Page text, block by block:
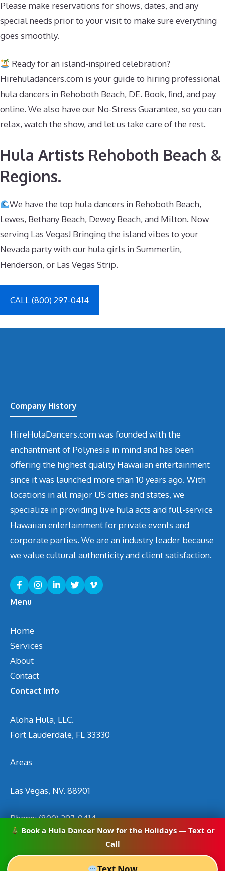
Please make reservations for shows, dates, and any
special needs prior to your visit to make sure everything
goes smoothly.
Ready for an island-inspired celebration?
Hirehuladancers.com is your guide to hiring professional
hula dancers in Rehoboth Beach, DE. Book, find, and pay
online. We also have our No-Stress Guarantee, so you can
relax, watch the show, and let us take care of the rest.
Hula Artists Rehoboth Beach &
Regions.
We have the top hula dancers in Rehoboth Beach,
Lewes, Bethany Beach, Dewey Beach, and Milton. Now
serving Las Vegas! Bringing the island vibes to your
Nevada party with our hula girls in Summerlin,
Henderson, or Las Vegas Strip.
CALL (800) 297-0414
Company History
HireHulaDancers.com was founded with the
enchantment of Polynesia in mind and has been
offering the highest quality Hawaiian entertainment
since it was launched more than 10 years ago. With
locations in all major US cities and states, we
specialize in providing live hula acts and full-service
Hawaiian entertainment for private events and
corporate parties. We are an industry leader because
we value cultural authenticity and client satisfaction.
Menu
Home
Services
About
Contact
Contact Info
Aloha Hula, LLC.
Fort Lauderdale, FL 33330
Areas
Las Vegas, NV. 88901
Phone:(800) 297-0414
Emailinfo@hirehuladancers.com
Book a Hula Dancer Now for the Holidays — Text or
Call